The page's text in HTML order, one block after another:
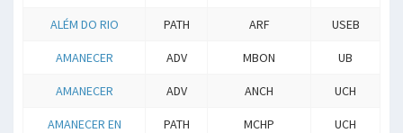
ALÉM DO RIO PATH ARF USEB
AMANECER ADV MBON UB
AMANECER ADV ANCH UCH
AMANECER EN
PATH MCHP UCH